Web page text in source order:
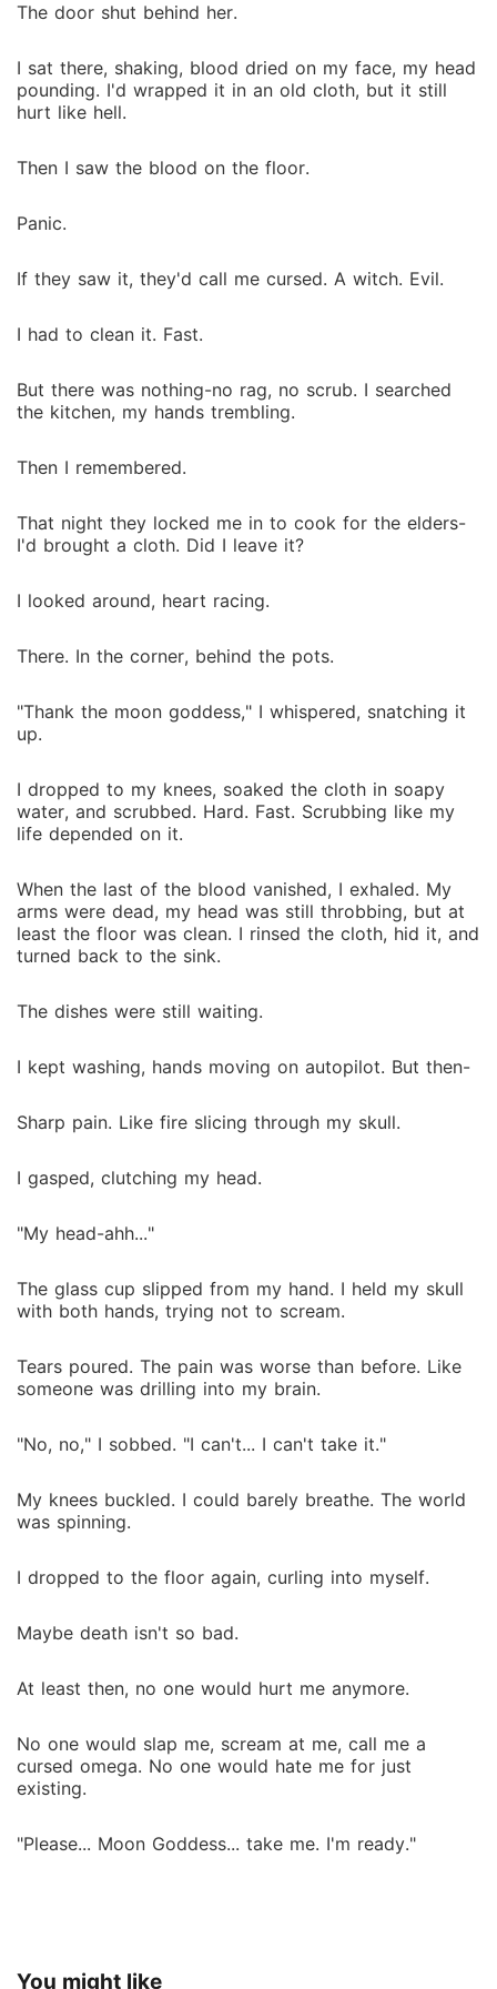
The door shut behind her.
I sat there, shaking, blood dried on my face, my head
pounding. I'd wrapped it in an old cloth, but it still
hurt like hell.
Then I saw the blood on the floor.
Panic.
If they saw it, they'd call me cursed. A witch. Evil.
I had to clean it. Fast.
But there was nothing-no rag, no scrub. I searched
the kitchen, my hands trembling.
Then I remembered.
That night they locked me in to cook for the elders-
I'd brought a cloth. Did I leave it?
I looked around, heart racing.
There. In the corner, behind the pots.
"Thank the moon goddess," I whispered, snatching it
up.
I dropped to my knees, soaked the cloth in soapy
water, and scrubbed. Hard. Fast. Scrubbing like my
life depended on it.
When the last of the blood vanished, I exhaled. My
arms were dead, my head was still throbbing, but at
least the floor was clean. I rinsed the cloth, hid it, and
turned back to the sink.
The dishes were still waiting.
I kept washing, hands moving on autopilot. But then-
Sharp pain. Like fire slicing through my skull.
I gasped, clutching my head.
"My head-ahh..."
The glass cup slipped from my hand. I held my skull
with both hands, trying not to scream.
Tears poured. The pain was worse than before. Like
someone was drilling into my brain.
"No, no," I sobbed. "I can't... I can't take it."
My knees buckled. I could barely breathe. The world
was spinning.
I dropped to the floor again, curling into myself.
Maybe death isn't so bad.
At least then, no one would hurt me anymore.
No one would slap me, scream at me, call me a
cursed omega. No one would hate me for just
existing.
"Please... Moon Goddess... take me. I'm ready."
You might like